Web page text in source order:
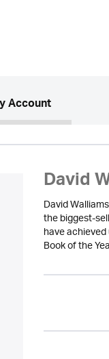
Account
David
David
the biggest-
have
Book of the